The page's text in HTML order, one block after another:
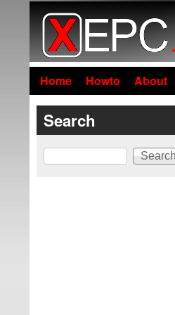
Home Howto About
Search
Search